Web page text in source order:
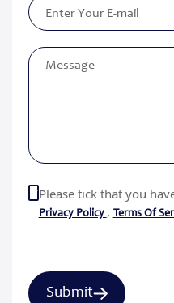
Please tick that you
Privacy Policy , Terms Of